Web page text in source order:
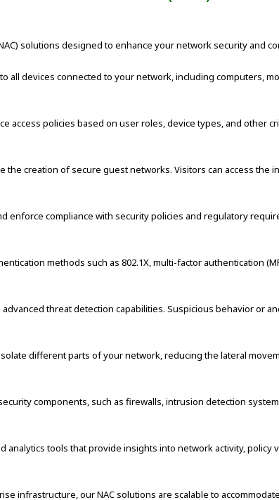
solutions designed to enhance your network security and
all devices connected to your network, including computers,
access policies based on user roles, device types, and other
the creation of secure guest networks. Visitors can access
enforce compliance with security policies and regulatory
methods such as 802.1X, multi-factor authentication
advanced threat detection capabilities. Suspicious behavior or
different parts of your network, reducing the lateral
components, such as firewalls, intrusion detection
tools that provide insights into network activity, policy
infrastructure, our NAC solutions are scalable to